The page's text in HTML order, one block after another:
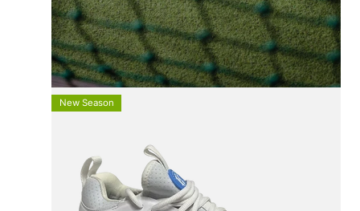
FREE UK SHIPPING
On All Orders +£100
New Season